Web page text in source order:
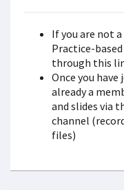
If you are not
Practice-
through this
Once you
already a
and slides via
channel
files)